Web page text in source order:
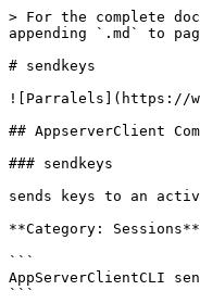
> For the complete
appending `.md` to
# sendkeys
![Parralels](https://
## AppserverClient
### sendkeys
sends keys to an
**Category: Sessions**
```
AppServerClientCLI
```